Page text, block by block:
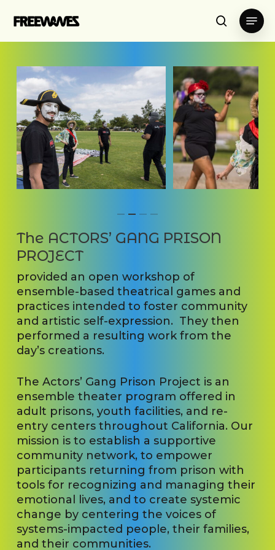
search
Menu
The ACTORS’ GANG PRISON
PROJECT
provided an open workshop of
ensemble-based theatrical games and
practices intended to foster community
and artistic self-expression. They then
performed a resulting work from the
day’s creations.
The Actors’ Gang Prison Project is an
ensemble theater program offered in
adult prisons, youth facilities, and re-
entry centers throughout California. Our
mission is to establish a supportive
community network, to empower
participants returning from prison with
tools for recognizing and managing their
emotional lives, and to create systemic
change by centering the voices of
systems-impacted people, their families,
and their communities.